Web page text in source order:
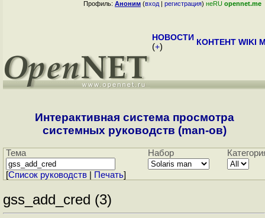
Профиль: Аноним (вход | регистрация) неRU opennet.me
НОВОСТИ
(+) КОНТЕНТ WIKI
Интерактивная система просмотра
системных руководств (man-ов)
Тема Набор
[Cписок руководств Печать]
gss_add_cred (3)